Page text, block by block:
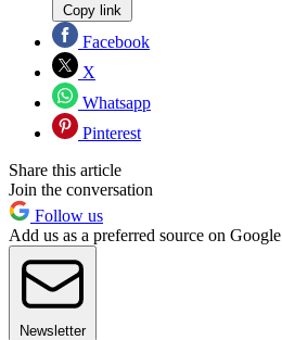
Copy link
Facebook
X
Whatsapp
Pinterest
Share this article
Join the conversation
Follow us
Add us as a preferred source on Google
Newsletter